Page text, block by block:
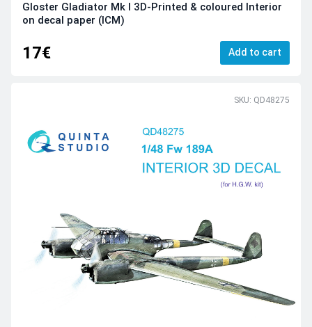
Gloster Gladiator Mk I 3D-Printed & coloured Interior
on decal paper (ICM)
17€ Add to cart
SKU: QD48275